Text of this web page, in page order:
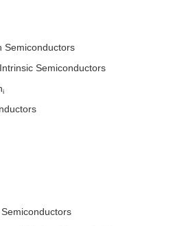
Semiconductors
Semiconductors
i